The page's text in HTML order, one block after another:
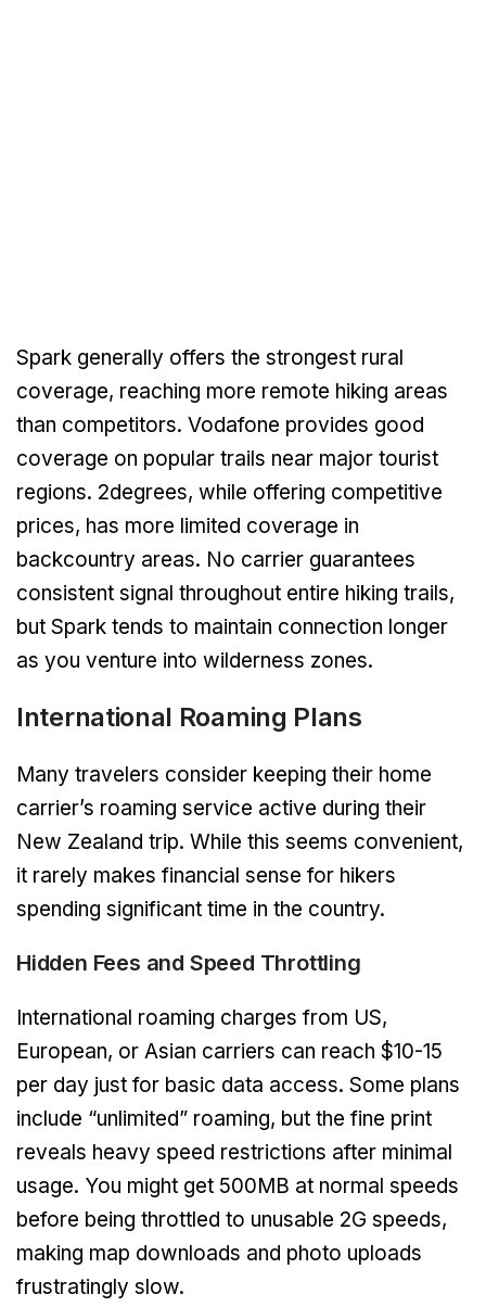
Spark generally offers the strongest rural
coverage, reaching more remote hiking areas
than competitors. Vodafone provides good
coverage on popular trails near major tourist
regions. 2degrees, while offering competitive
prices, has more limited coverage in
backcountry areas. No carrier guarantees
consistent signal throughout entire hiking trails,
but Spark tends to maintain connection longer
as you venture into wilderness zones.
International Roaming Plans
Many travelers consider keeping their home
carrier’s roaming service active during their
New Zealand trip. While this seems convenient,
it rarely makes financial sense for hikers
spending significant time in the country.
Hidden Fees and Speed Throttling
International roaming charges from US,
European, or Asian carriers can reach $10-15
per day just for basic data access. Some plans
include “unlimited” roaming, but the fine print
reveals heavy speed restrictions after minimal
usage. You might get 500MB at normal speeds
before being throttled to unusable 2G speeds,
making map downloads and photo uploads
frustratingly slow.